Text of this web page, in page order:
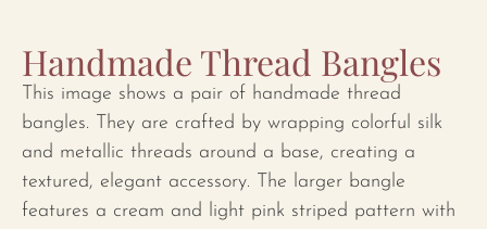
Handmade Thread Bangles
This image shows a pair of handmade thread
bangles. They are crafted by wrapping colorful silk
and metallic threads around a base, creating a
textured, elegant accessory. The larger bangle
features a cream and light pink striped pattern with